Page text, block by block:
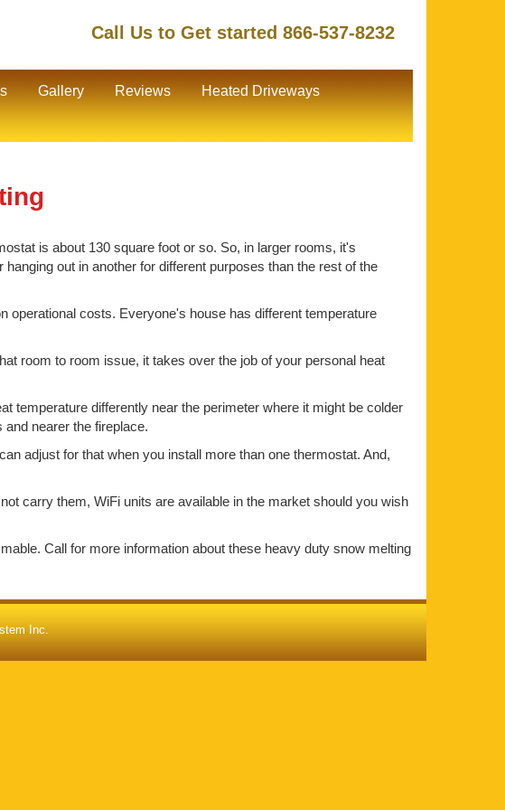
Call Us to Get started 866-537-8232
Gallery Reviews Heated Driveways
is about 130 square foot or so. So, in larger rooms, it's
out in another for different purposes than the rest of the
costs. Everyone's house has different temperature
room to room issue, it takes over the job of your personal heat
temperature differently near the perimeter where it might be colder
nearer the fireplace.
adjust for that when you install more than one thermostat. And,
carry them, WiFi units are available in the market should you wish
Call for more information about these heavy duty snow melting
Inc.